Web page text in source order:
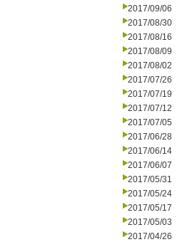
2017/09/06
2017/08/30
2017/08/16
2017/08/09
2017/08/02
2017/07/26
2017/07/19
2017/07/12
2017/07/05
2017/06/28
2017/06/14
2017/06/07
2017/05/31
2017/05/24
2017/05/17
2017/05/03
2017/04/26